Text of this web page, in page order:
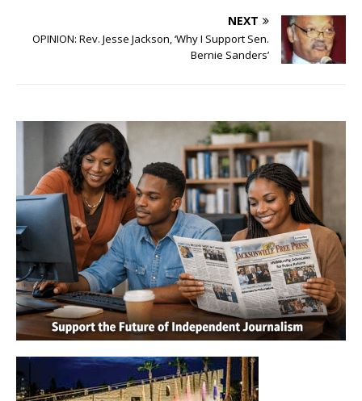
NEXT
OPINION: Rev. Jesse Jackson, ‘Why I Support Sen.
Bernie Sanders’